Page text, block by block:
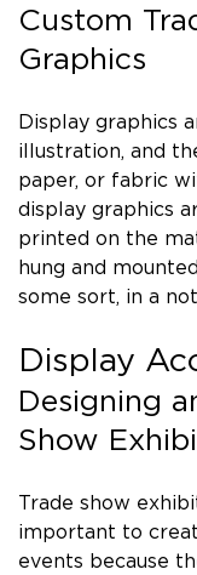
Custom
Graphics
Display graphics
illustration, and
paper, or fabric
display graphics
printed on the
hung and
some sort, in a
Display
Designing
Show
Trade show
important to
events because